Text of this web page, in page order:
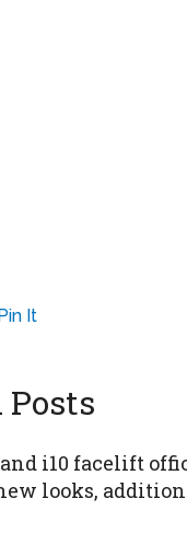
It
Posts
i10 facelift
looks,